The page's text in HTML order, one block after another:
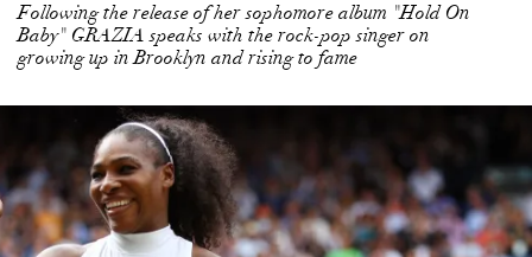
Following the release of her sophomore album "Hold On
Baby" GRAZIA speaks with the rock-pop singer on
growing up in Brooklyn and rising to fame